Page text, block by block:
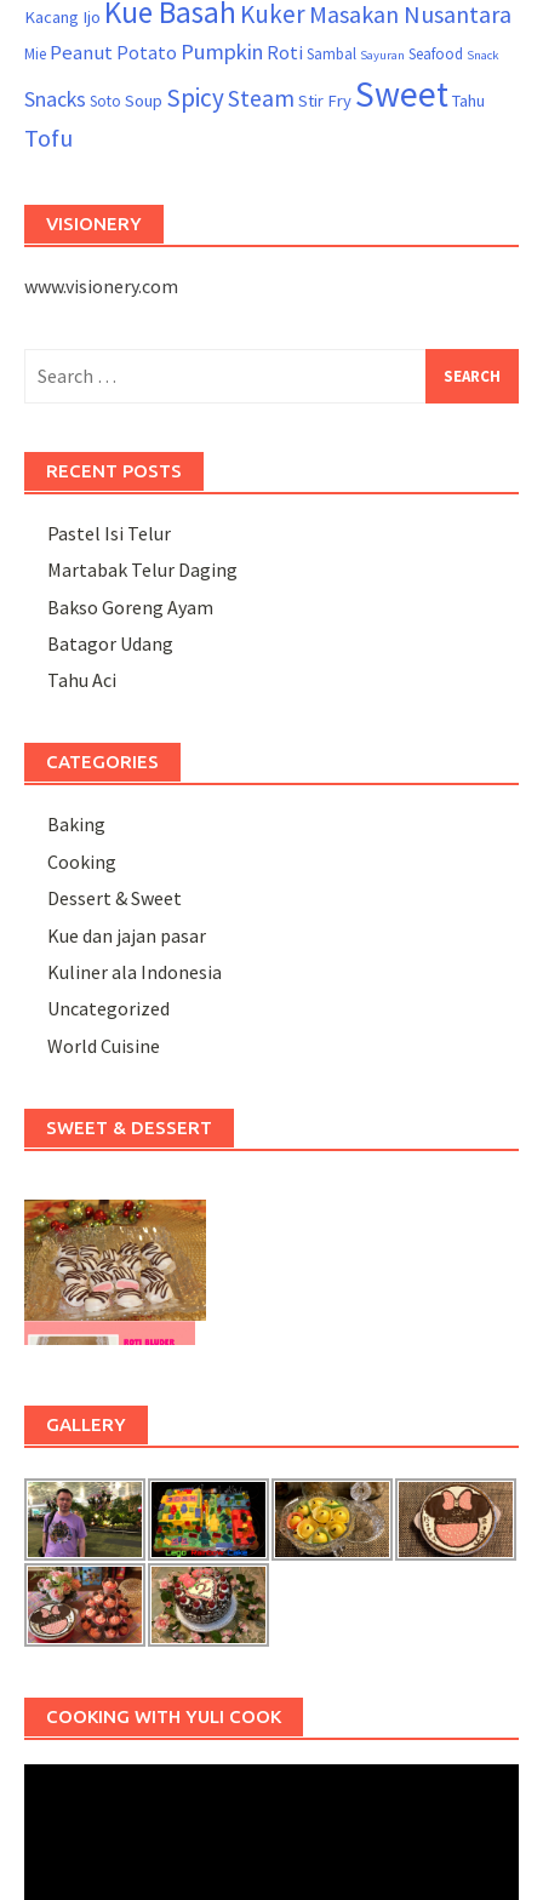
Kacang Ijo Kue Basah Kuker Masakan Nusantara
Mie Peanut Potato Pumpkin Roti Sambal Sayuran Seafood Snack
Snacks Soto Soup SpicySteam Stir Fry SweetTahu
Tofu
VISIONERY
www.visionery.com
for:
RECENT POSTS
Pastel Isi Telur
Martabak Telur Daging
Bakso Goreng Ayam
Batagor Udang
Tahu Aci
CATEGORIES
Baking
Cooking
Dessert & Sweet
Kue dan jajan pasar
Kuliner ala Indonesia
Uncategorized
World Cuisine
SWEET & DESSERT
GALLERY
COOKING WITH YULI COOK